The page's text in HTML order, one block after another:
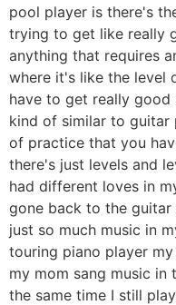
pool player is there's
trying to get like really
anything that requires
where it's like the level
have to get really
kind of similar to guitar
of practice that you
there's just levels and
had different loves in
gone back to the guitar
just so much music in
touring piano player
my mom sang music in
the same time I still